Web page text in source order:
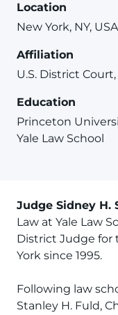
Location
New York, NY, USA
Affiliation
U.S. District
Education
Princeton
Yale Law School
Judge Sidney H.
Law at Yale Law
District Judge for
York since 1995.
Following law
Stanley H. Fuld,